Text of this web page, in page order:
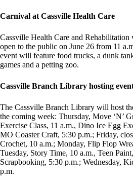
Carnival at Cassville Health Care
Cassville Health Care and Rehabilitation
open to the public on June 26 from 11
event will feature food trucks, a dunk
games and a petting zoo.
Cassville Branch Library hosting
The Cassville Branch Library will host
the coming week: Thursday, Move ‘N’
Exercise Class, 11 a.m., Dino Ice Egg
MO Coaster Craft, 5:30 p.m.; Friday,
Crochet, 10 a.m.; Monday, Flip Flop
Tuesday, Story Time, 10 a.m., Teen
Scrapbooking, 5:30 p.m.; Wednesday,
p.m.